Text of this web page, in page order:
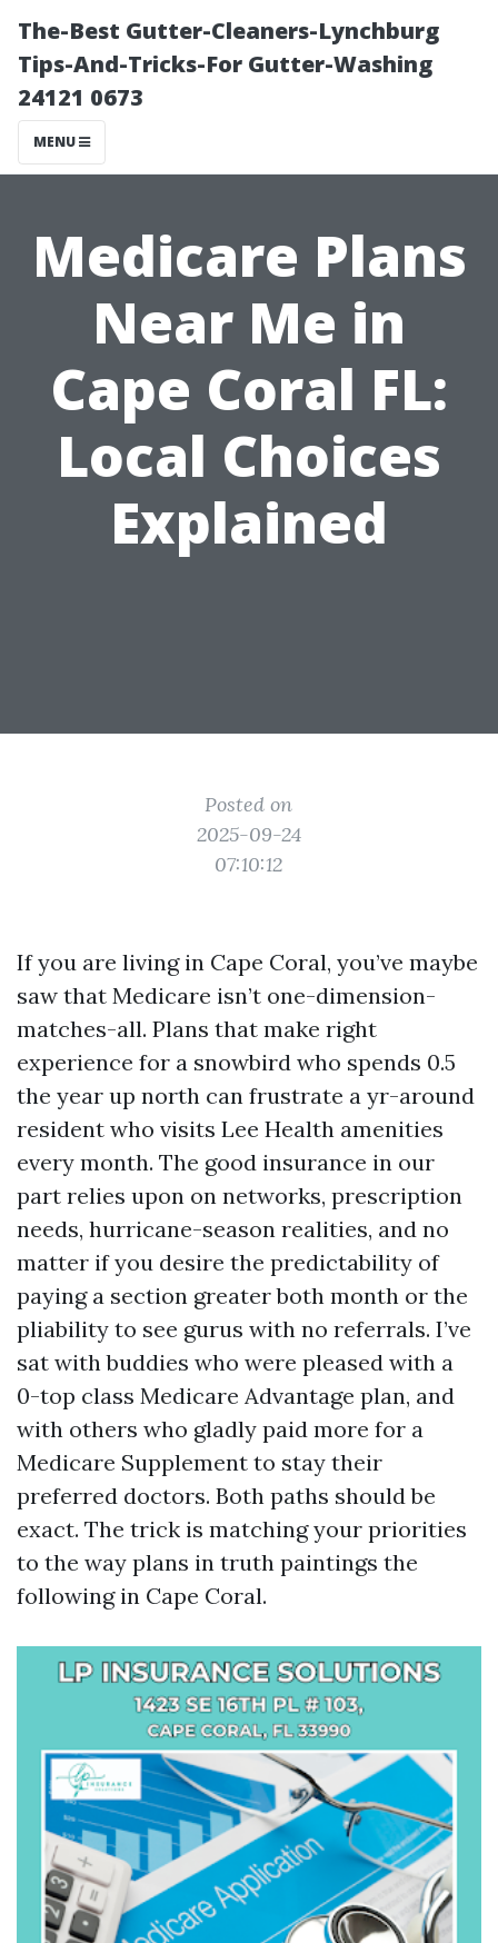
The-Best Gutter-Cleaners-Lynchburg
Tips-And-Tricks-For Gutter-Washing
24121 0673
MENU
Medicare Plans
Near Me in
Cape Coral FL:
Local Choices
Explained
Posted on
2025-09-24
07:10:12
If you are living in Cape Coral, you’ve maybe
saw that Medicare isn’t one-dimension-
matches-all. Plans that make right
experience for a snowbird who spends 0.5
the year up north can frustrate a yr-around
resident who visits Lee Health amenities
every month. The good insurance in our
part relies upon on networks, prescription
needs, hurricane-season realities, and no
matter if you desire the predictability of
paying a section greater both month or the
pliability to see gurus with no referrals. I’ve
sat with buddies who were pleased with a
0-top class Medicare Advantage plan, and
with others who gladly paid more for a
Medicare Supplement to stay their
preferred doctors. Both paths should be
exact. The trick is matching your priorities
to the way plans in truth paintings the
following in Cape Coral.